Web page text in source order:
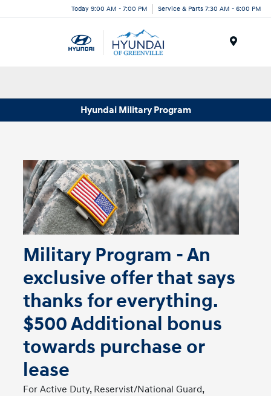
Today 9:00 AM - 7:00 PM Service & Parts 7:30 AM - 6:00 PM
Hyundai Military Program
Military Program - An
exclusive offer that says
thanks for everything.
$500 Additional bonus
towards purchase or
lease
For Active Duty, Reservist/National Guard,